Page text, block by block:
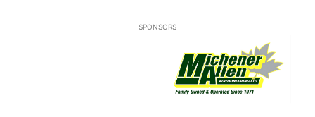
SPONSORS